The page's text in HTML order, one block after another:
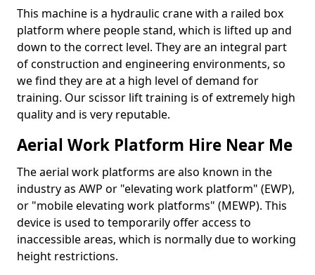
This machine is a hydraulic crane with a railed box
platform where people stand, which is lifted up and
down to the correct level. They are an integral part
of construction and engineering environments, so
we find they are at a high level of demand for
training. Our scissor lift training is of extremely high
quality and is very reputable.
Aerial Work Platform Hire Near Me
The aerial work platforms are also known in the
industry as AWP or "elevating work platform" (EWP),
or "mobile elevating work platforms" (MEWP). This
device is used to temporarily offer access to
inaccessible areas, which is normally due to working
height restrictions.